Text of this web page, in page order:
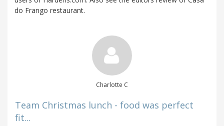
do Frango restaurant.
Charlotte C
Team Christmas lunch - food was perfect
fit...